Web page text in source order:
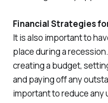
Financial Strategies
It is also important to
place during a
creating a budget,
and paying off any
important to reduce